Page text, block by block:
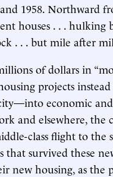
1958. Northward
houses . . .
. . . but mile after
of dollars in
projects
economic
and elsewhere,
class flight to the
that survived these
new housing, as the